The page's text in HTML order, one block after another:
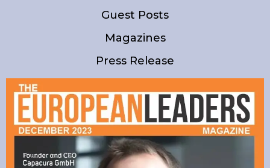
Guest Posts
Magazines
Press Release